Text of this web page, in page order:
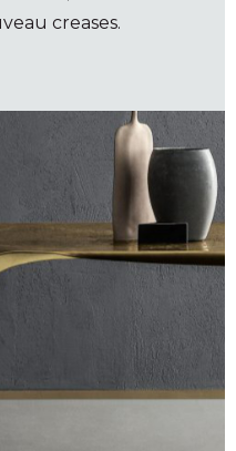
creases.